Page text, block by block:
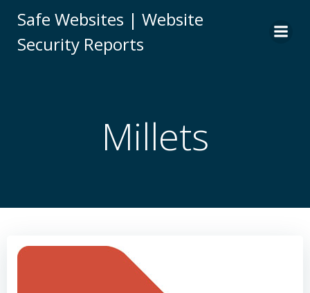
to
Safe Websites | Website
Security Reports
Millets